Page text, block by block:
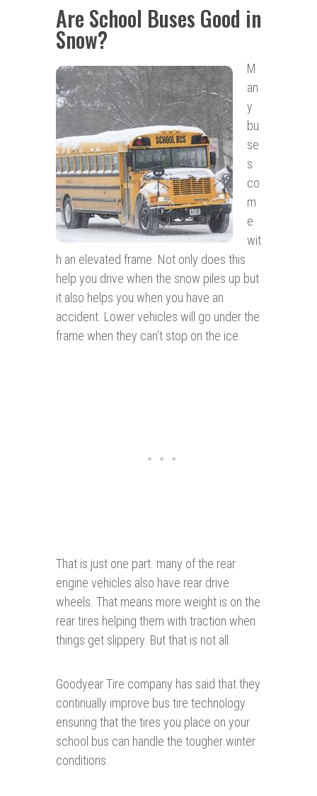
Are School Buses Good in
Snow?
M
an
y
bu
se
s
co
m
e
wit
h an elevated frame. Not only does this
help you drive when the snow piles up but
it also helps you when you have an
accident. Lower vehicles will go under the
frame when they can’t stop on the ice.
That is just one part. many of the rear
engine vehicles also have rear drive
wheels. That means more weight is on the
rear tires helping them with traction when
things get slippery. But that is not all.
Goodyear Tire company has said that they
continually improve bus tire technology
ensuring that the tires you place on your
school bus can handle the tougher winter
conditions.